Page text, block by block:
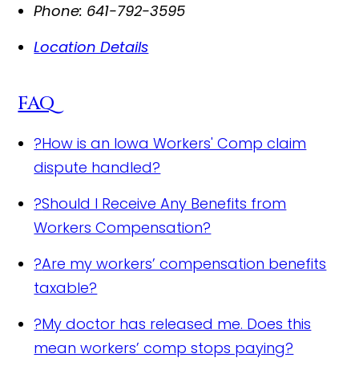
Phone: 641-792-3595
Location Details
FAQ
?How is an Iowa Workers' Comp claim
dispute handled?
?Should I Receive Any Benefits from
Workers Compensation?
?Are my workers’ compensation benefits
taxable?
?My doctor has released me. Does this
mean workers’ comp stops paying?